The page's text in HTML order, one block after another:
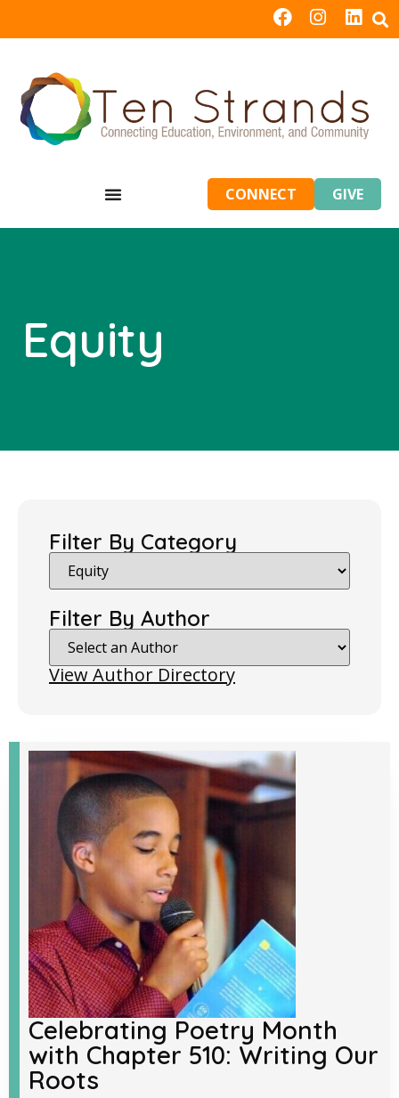
CONNECT GIVE
Equity
Filter By Category
Filter By Author
View Author Directory
Celebrating Poetry Month
with Chapter 510: Writing Our
Roots